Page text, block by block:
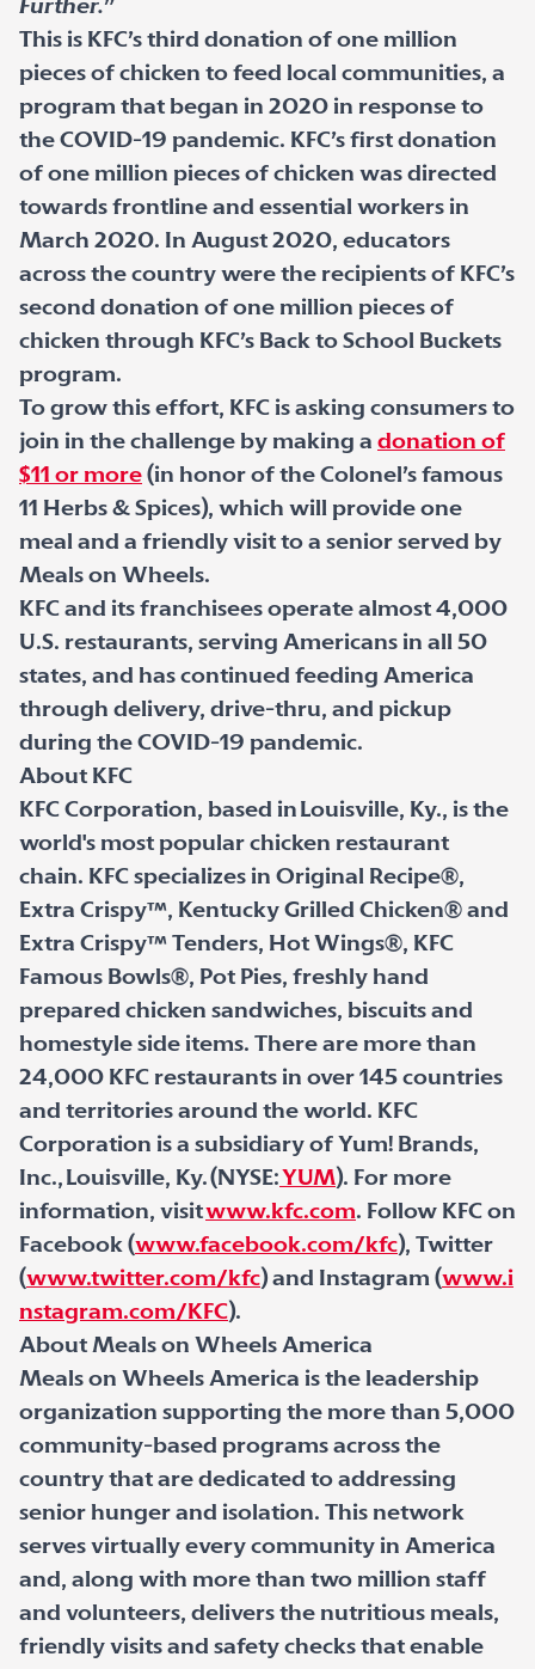
Further.”
This is KFC’s third donation of one million
pieces of chicken to feed local communities, a
program that began in 2020 in response to
the COVID-19 pandemic. KFC’s first donation
of one million pieces of chicken was directed
towards frontline and essential workers in
March 2020. In August 2020, educators
across the country were the recipients of KFC’s
second donation of one million pieces of
chicken through KFC’s Back to School Buckets
program.
To grow this effort, KFC is asking consumers to
join in the challenge by making a donation of
$11 or more (in honor of the Colonel’s famous
11 Herbs & Spices), which will provide one
meal and a friendly visit to a senior served by
Meals on Wheels.
KFC and its franchisees operate almost 4,000
U.S. restaurants, serving Americans in all 50
states, and has continued feeding America
through delivery, drive-thru, and pickup
during the COVID-19 pandemic.
About KFC
KFC Corporation, based in Louisville, Ky., is the
world's most popular chicken restaurant
chain. KFC specializes in Original Recipe®,
Extra Crispy™, Kentucky Grilled Chicken® and
Extra Crispy™ Tenders, Hot Wings®, KFC
Famous Bowls®, Pot Pies, freshly hand
prepared chicken sandwiches, biscuits and
homestyle side items. There are more than
24,000 KFC restaurants in over 145 countries
and territories around the world. KFC
Corporation is a subsidiary of Yum! Brands,
Inc., Louisville, Ky. (NYSE: YUM). For more
information, visitwww.kfc.com. Follow KFC on
Facebook (www.facebook.com/kfc), Twitter
(www.twitter.com/kfc) and Instagram (www.i
nstagram.com/KFC).
About Meals on Wheels America
Meals on Wheels America is the leadership
organization supporting the more than 5,000
community-based programs across the
country that are dedicated to addressing
senior hunger and isolation. This network
serves virtually every community in America
and, along with more than two million staff
and volunteers, delivers the nutritious meals,
friendly visits and safety checks that enable